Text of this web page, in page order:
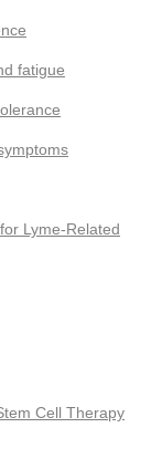
fatigue
Lyme-Related
Cell Therapy